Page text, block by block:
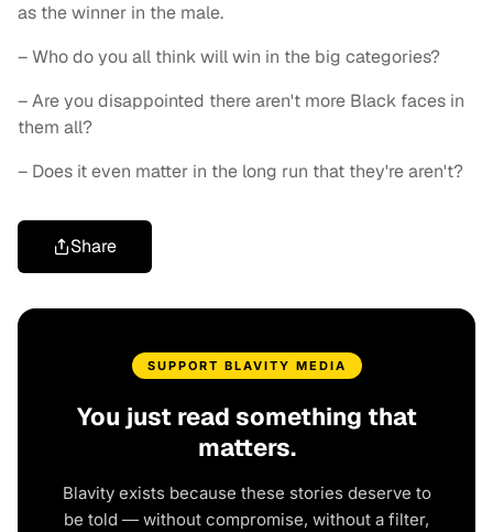
as the winner in the male.
– Who do you all think will win in the big categories?
– Are you disappointed there aren't more Black faces in
them all?
– Does it even matter in the long run that they're aren't?
Share
SUPPORT BLAVITY MEDIA
You just read something that
matters.
Blavity exists because these stories deserve to
be told — without compromise, without a filter,